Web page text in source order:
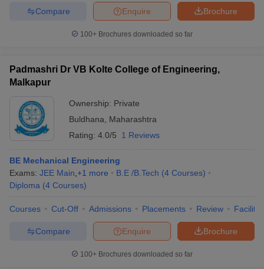
Brochure
Enquire
Compare
100+ Brochures downloaded so far
Padmashri Dr VB Kolte College of Engineering,
Malkapur
Ownership: Private
Buldhana
Maharashtra
Rating: 4.0/5 1 Reviews
BE Mechanical Engineering
Exams: JEE Main +1 more B.E /B.Tech (4 Courses)
Diploma (4 Courses)
Courses Cut-Off Admissions Placements Review
Brochure
Enquire
Compare
100+ Brochures downloaded so far